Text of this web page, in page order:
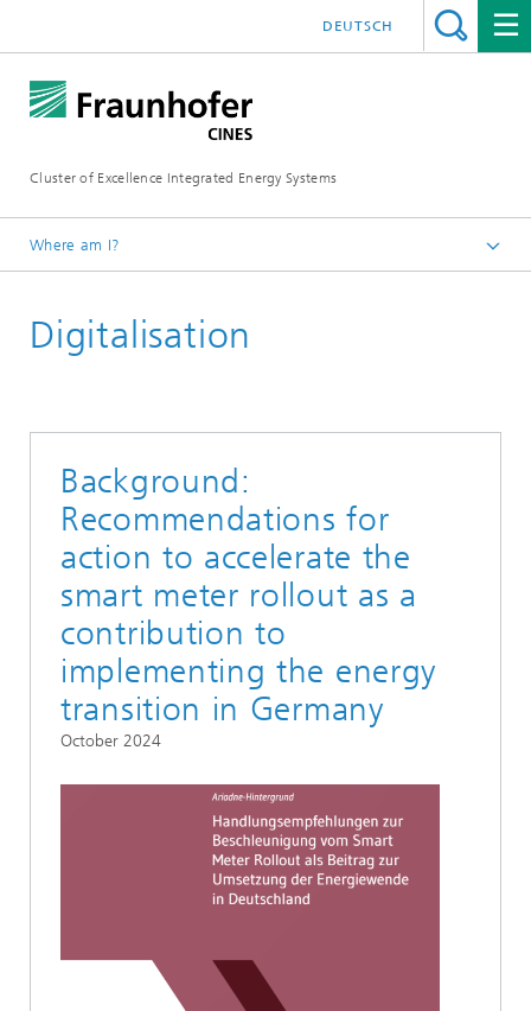
Cluster of Excellence Integrated Energy Systems
DEUTSCH
Where am I?
Publications
Digitalisation
Background:
Recommendations for
action to accelerate the
smart meter rollout as a
contribution to
implementing the energy
transition in Germany
October 2024